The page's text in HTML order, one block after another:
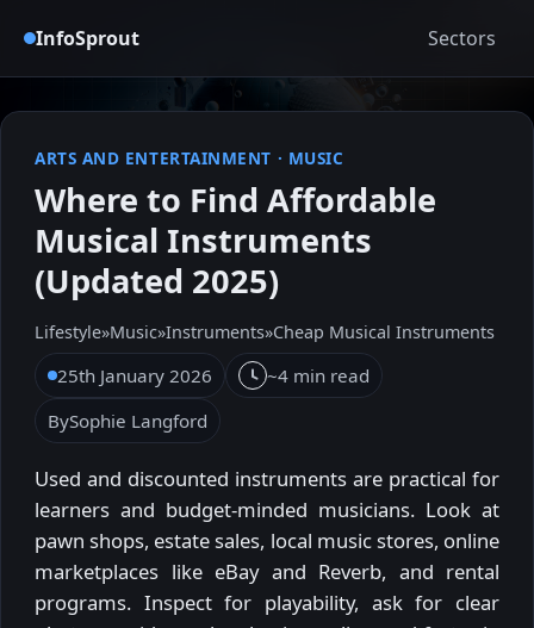
InfoSprout Sectors
ARTS AND ENTERTAINMENT · MUSIC
Where to Find Affordable
Musical Instruments
(Updated 2025)
Lifestyle»Music»Instruments»Cheap Musical Instruments
25th January 2026
~4 min read
BySophie Langford
Used and discounted instruments are practical for
learners and budget-minded musicians. Look at
pawn shops, estate sales, local music stores, online
marketplaces like eBay and Reverb, and rental
programs. Inspect for playability, ask for clear